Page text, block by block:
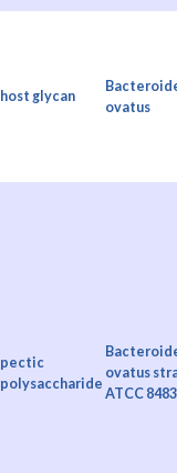
host glycan
ovatus
pectic
polysaccharide
ovatus
ATCC 8483